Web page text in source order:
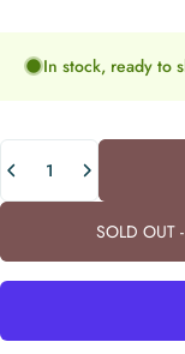
In stock, ready to
Quantity
SOLD OUT